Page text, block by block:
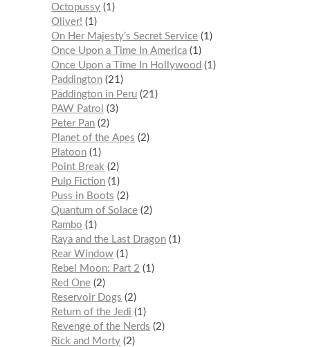
Octopussy 1
Oliver!
1
On Her Majesty’s Secret Service 1
Once Upon a Time In America 1
Once Upon a Time In Hollywood
1
Paddington 21
Paddington in Peru 21
PAW Patrol
3
Peter Pan 2
Planet of the Apes
2
Platoon 1
Point Break
2
Pulp Fiction 1
Puss in Boots
2
Quantum of Solace 2
Rambo
1
Raya and the Last Dragon 1
Rear Window 1
Rebel Moon: Part 2
1
Red One 2
Reservoir Dogs
2
Return of the Jedi
1
Revenge of the Nerds
2
Rick and Morty 2